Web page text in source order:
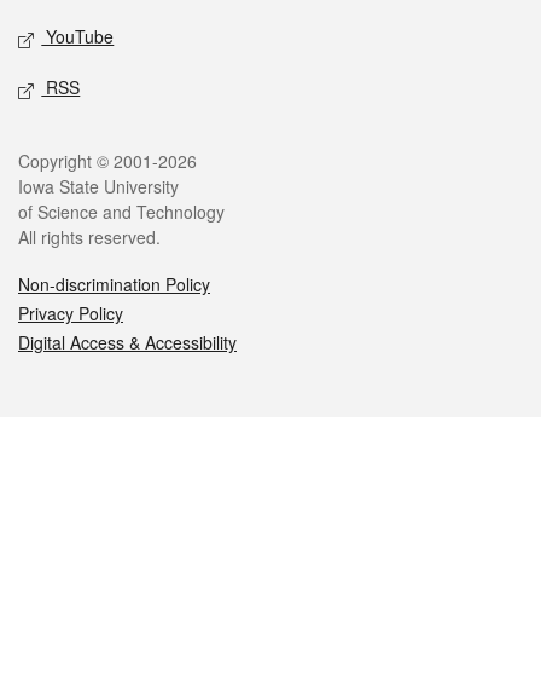
YouTube
RSS
Legal
Copyright © 2001-2026
Iowa State University
of Science and Technology
All rights reserved.
Non-discrimination Policy
Privacy Policy
Digital Access & Accessibility